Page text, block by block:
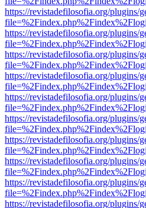
https://revistadefilosofia.org/plugins/
https://revistadefilosofia.org/plugins/
https://revistadefilosofia.org/plugins/
https://revistadefilosofia.org/plugins/
https://revistadefilosofia.org/plugins/
https://revistadefilosofia.org/plugins/
https://revistadefilosofia.org/plugins/
https://revistadefilosofia.org/plugins/
https://revistadefilosofia.org/plugins/
https://revistadefilosofia.org/plugins/